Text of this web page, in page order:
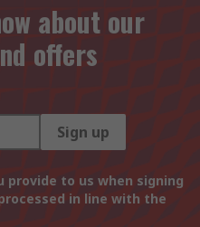
about our
offers
Sign up
to us when signing
in line with the